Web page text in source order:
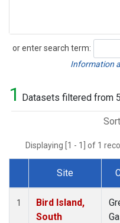
or enter search term:
Search
Information
1 Datasets filtered from
Displaying [1 - 1] of 1
Dataset Number
Site
1
Bird Island,
South